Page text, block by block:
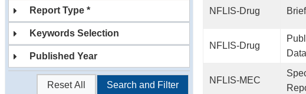
Report Type *
Keywords Selection
Published Year
Reset All Search and Filter
NFLIS-Drug
NFLIS-Drug
NFLIS-MEC